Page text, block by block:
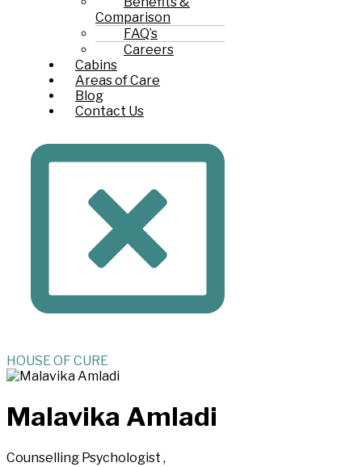
Comparison
FAQ’s
Careers
Cabins
Areas of Care
Blog
Contact Us
HOUSE OF CURE
Malavika Amladi
Counselling Psychologist ,